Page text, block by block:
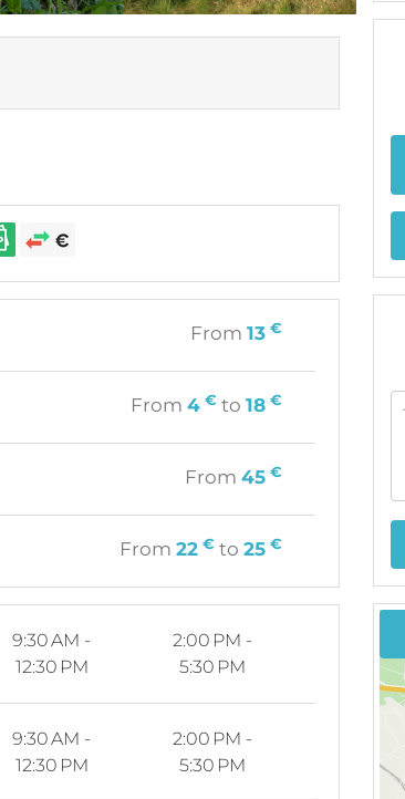
From13 €
From4 € to18 €
From45 €
From22 € to25 €
9:30 AM -
12:30 PM
2:00 PM -
5:30 PM
9:30 AM -
12:30 PM
2:00 PM -
5:30 PM